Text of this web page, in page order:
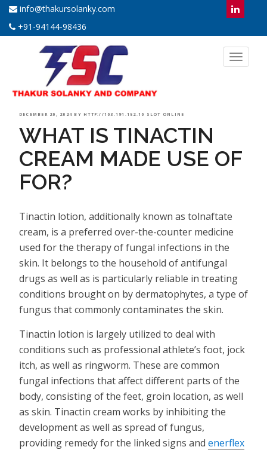
info@thakursolanky.com
+91-94144-98436
Toggle
POSTED
ON
DECEMBER 20, 2024 BY HTTP://103.191.152.10 SLOT ONLINE
WHAT IS TINACTIN
CREAM MADE USE OF
FOR?
Tinactin lotion, additionally known as tolnaftate
cream, is a preferred over-the-counter medicine
used for the therapy of fungal infections in the
skin. It belongs to the household of antifungal
drugs as well as is particularly reliable in treating
conditions brought on by dermatophytes, a type of
fungus that commonly contaminates the skin.
Tinactin lotion is largely utilized to deal with
conditions such as professional athlete’s foot, jock
itch, as well as ringworm. These are common
fungal infections that affect different parts of the
body, consisting of the feet, groin location, as well
as skin. Tinactin cream works by inhibiting the
development as well as spread of fungus,
providing remedy for the linked signs and enerflex